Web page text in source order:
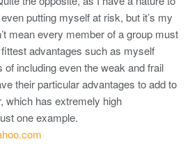
putting myself at risk, but it’s my
mean every member of a group must
advantages such as myself
including even the weak and frail
their particular advantages to add to
which has extremely high
one example.